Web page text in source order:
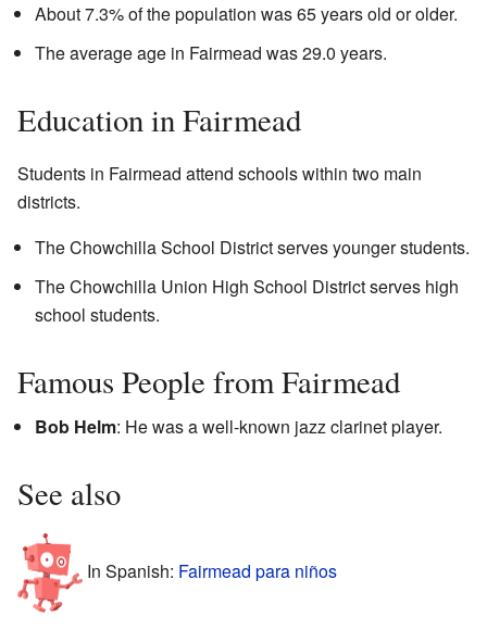
About 7.3% of the population was 65 years old or older.
The average age in Fairmead was 29.0 years.
Education in Fairmead
Students in Fairmead attend schools within two main
districts.
The Chowchilla School District serves younger students.
The Chowchilla Union High School District serves high
school students.
Famous People from Fairmead
Bob Helm: He was a well-known jazz clarinet player.
See also
In Spanish: Fairmead para niños